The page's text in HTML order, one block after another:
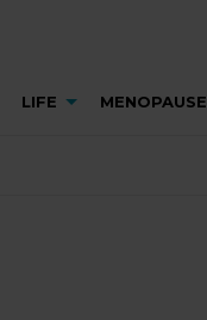
LIFE MENOPAUSE